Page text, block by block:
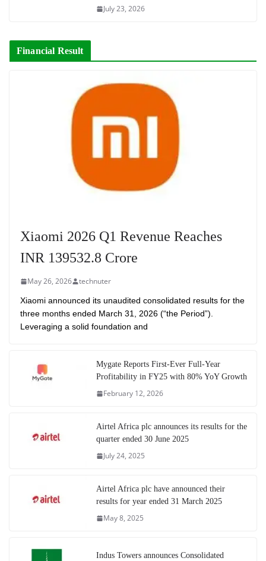
July 23, 2026
Financial Result
Xiaomi 2026 Q1 Revenue Reaches
INR 139532.8 Crore
May 26, 2026 technuter
Xiaomi announced its unaudited consolidated results for the
three months ended March 31, 2026 (“the Period”).
Leveraging a solid foundation and
Mygate Reports First-Ever Full-Year
Profitability in FY25 with 80% YoY Growth
February 12, 2026
Airtel Africa plc announces its results for the
quarter ended 30 June 2025
July 24, 2025
Airtel Africa plc have announced their
results for year ended 31 March 2025
May 8, 2025
Indus Towers announces Consolidated